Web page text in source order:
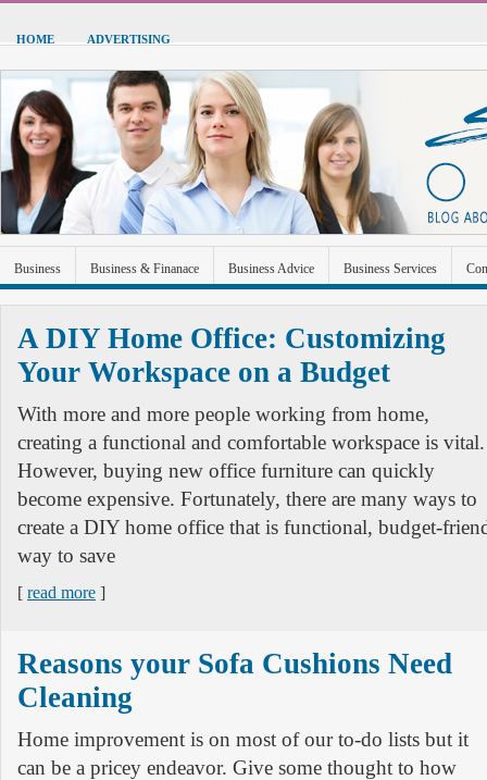
HOME ADVERTISING
Business Business & Finanace Business Advice Business Services
Technolgoy Uncategorized
A DIY Home Office: Customizing
Your Workspace on a Budget
With more and more people working from home,
creating a functional and comfortable workspace is vital.
However, buying new office furniture can quickly
become expensive. Fortunately, there are many ways to
create a DIY home office that is functional, budget-
way to save
[ read more ]
Reasons your Sofa Cushions Need
Cleaning
Home improvement is on most of our to-do lists but it
can be a pricey endeavor. Give some thought to how